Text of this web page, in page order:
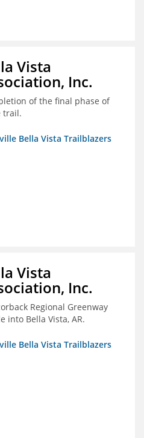
Vista
Inc.
of the final phase of
trail.
Bella Vista Trailblazers
Vista
Inc.
Regional Greenway
Bella Vista, AR.
Bella Vista Trailblazers